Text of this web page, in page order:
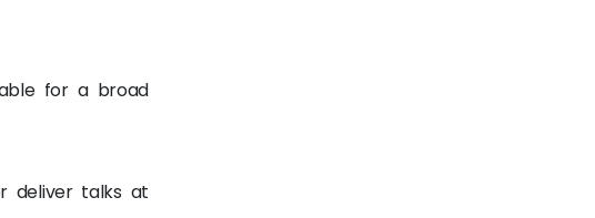
for a broad
deliver talks at